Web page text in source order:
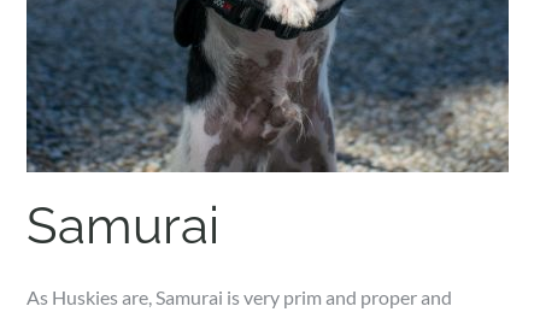
Samurai
As Huskies are, Samurai is very prim and proper and